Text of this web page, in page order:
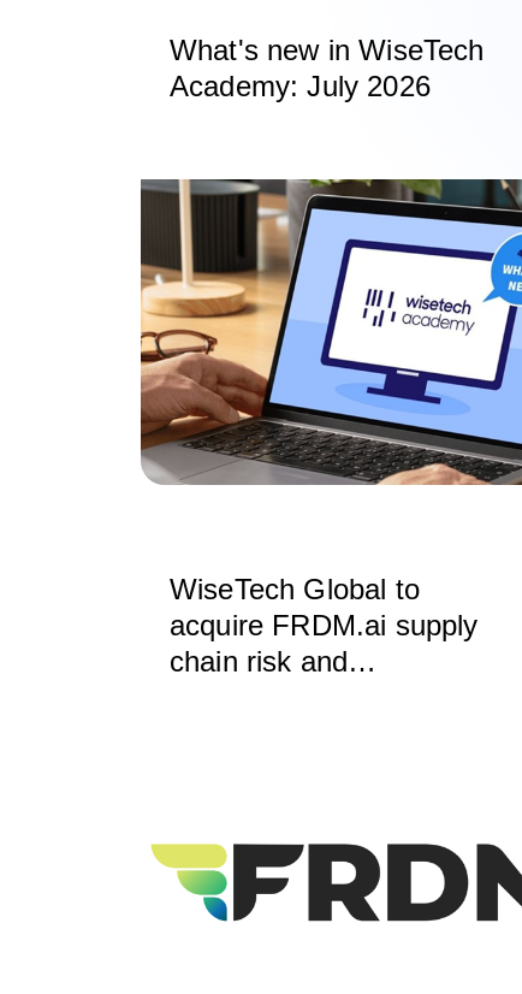
What's new in WiseTech
Academy: July 2026
WiseTech Global to
acquire FRDM.ai supply
chain risk and